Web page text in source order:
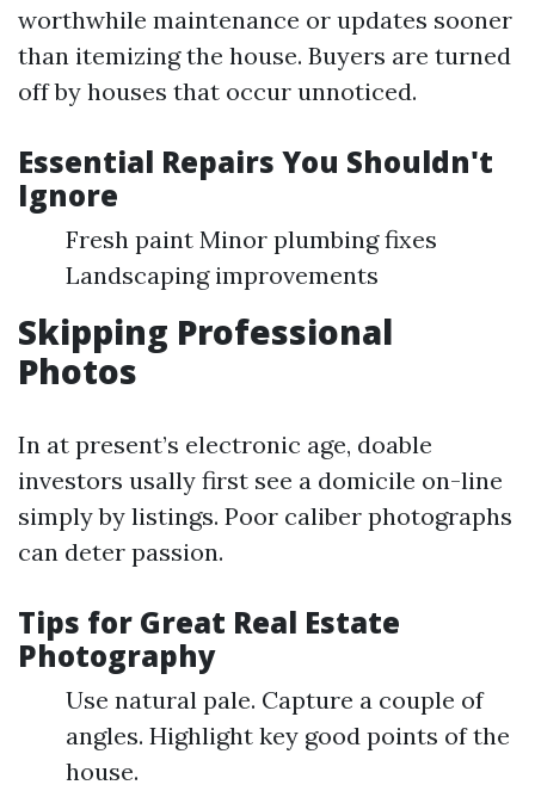
worthwhile maintenance or updates sooner
than itemizing the house. Buyers are turned
off by houses that occur unnoticed.
Essential Repairs You Shouldn't
Ignore
Fresh paint Minor plumbing fixes
Landscaping improvements
Skipping Professional
Photos
In at present’s electronic age, doable
investors usally first see a domicile on-line
simply by listings. Poor caliber photographs
can deter passion.
Tips for Great Real Estate
Photography
Use natural pale. Capture a couple of
angles. Highlight key good points of the
house.